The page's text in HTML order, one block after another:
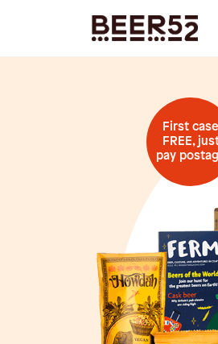
First case
FREE,
pay